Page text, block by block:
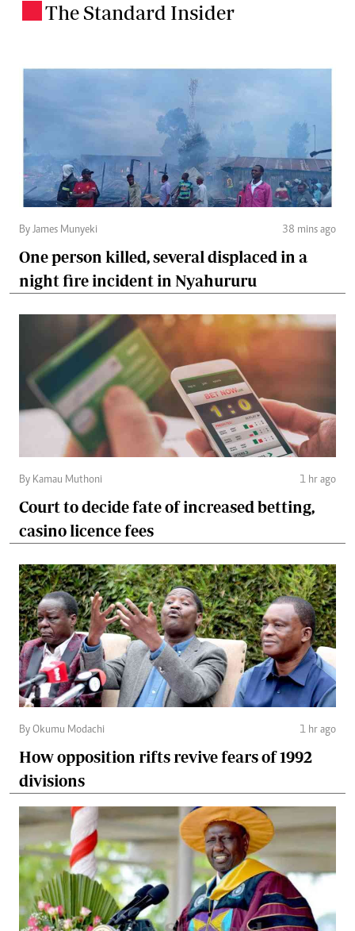
The Standard Insider
By James Munyeki 38 mins ago
One person killed, several displaced in a
night fire incident in Nyahururu
By Kamau Muthoni 1 hr ago
Court to decide fate of increased betting,
casino licence fees
By Okumu Modachi 1 hr ago
How opposition rifts revive fears of 1992
divisions